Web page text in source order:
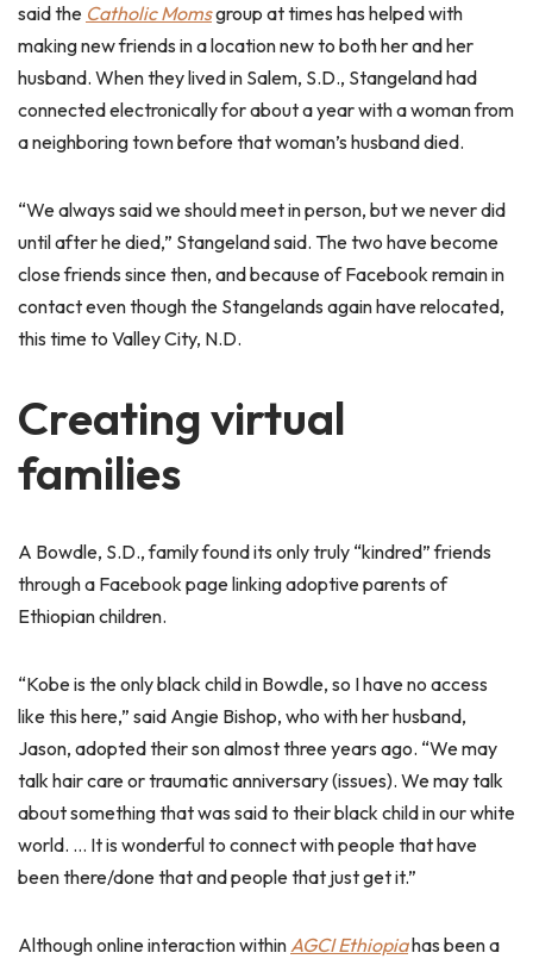
said the Catholic Momsgroup at times has helped with
making new friends in a location new to both her and her
husband. When they lived in Salem, S.D., Stangeland had
connected electronically for about a year with a woman from
a neighboring town before that woman’s husband died.
“We always said we should meet in person, but we never did
until after he died,” Stangeland said. The two have become
close friends since then, and because of Facebook remain in
contact even though the Stangelands again have relocated,
this time to Valley City, N.D.
Creating virtual
families
A Bowdle, S.D., family found its only truly “kindred” friends
through a Facebook page linking adoptive parents of
Ethiopian children.
“Kobe is the only black child in Bowdle, so I have no access
like this here,” said Angie Bishop, who with her husband,
Jason, adopted their son almost three years ago. “We may
talk hair care or traumatic anniversary (issues). We may talk
about something that was said to their black child in our white
world. … It is wonderful to connect with people that have
been there/done that and people that just get it.”
Although online interaction withinAGCI Ethiopiahas been a